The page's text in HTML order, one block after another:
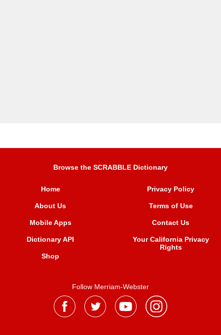
Browse the SCRABBLE Dictionary
Home
About Us
Mobile Apps
Dictionary API
Shop
Privacy Policy
Terms of Use
Contact Us
Your California Privacy
Rights
Follow Merriam-Webster